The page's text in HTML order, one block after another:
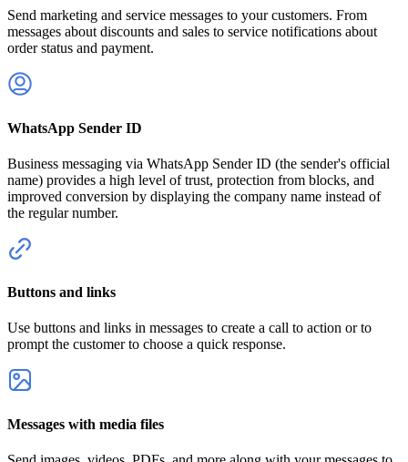
Send marketing and service messages to your customers. From
messages about discounts and sales to service notifications about
order status and payment.
WhatsApp Sender ID
Business messaging via WhatsApp Sender ID (the sender's official
name) provides a high level of trust, protection from blocks, and
improved conversion by displaying the company name instead of
the regular number.
Buttons and links
Use buttons and links in messages to create a call to action or to
prompt the customer to choose a quick response.
Messages with media files